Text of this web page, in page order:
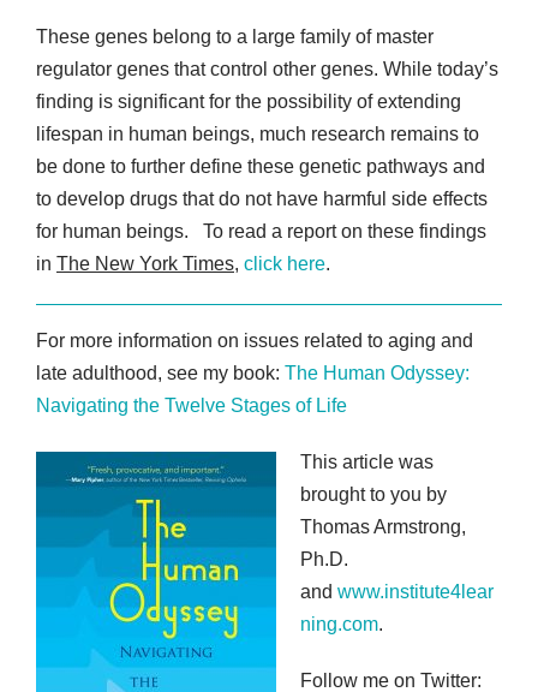
These genes belong to a large family of master
regulator genes that control other genes. While today’s
finding is significant for the possibility of extending
lifespan in human beings, much research remains to
be done to further define these genetic pathways and
to develop drugs that do not have harmful side effects
for human beings. To read a report on these findings
in The New York Times, click here.
For more information on issues related to aging and
late adulthood, see my book: The Human Odyssey:
Navigating the Twelve Stages of Life
This article was
brought to you by
Thomas Armstrong,
Ph.D.
and www.institute4lear
ning.com.
Follow me on Twitter: